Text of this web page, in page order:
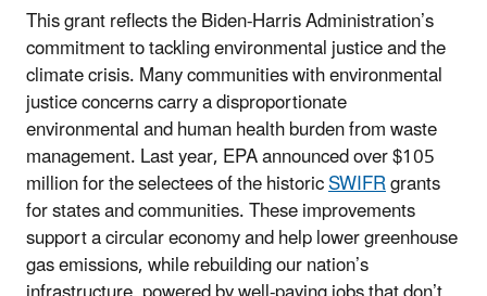
This grant reflects the Biden-Harris Administration’s
commitment to tackling environmental justice and the
climate crisis. Many communities with environmental
justice concerns carry a disproportionate
environmental and human health burden from waste
management. Last year, EPA announced over $105
million for the selectees of the historicSWIFRgrants
for states and communities. These improvements
support a circular economy and help lower greenhouse
gas emissions, while rebuilding our nation’s